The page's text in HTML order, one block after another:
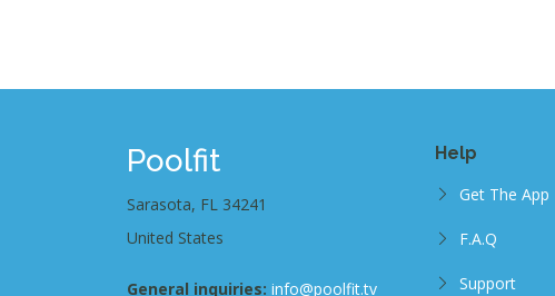
Poolfit
Sarasota, FL 34241
United States
General inquiries: info@poolfit.tv
Help
Get The App
F.A.Q
Support